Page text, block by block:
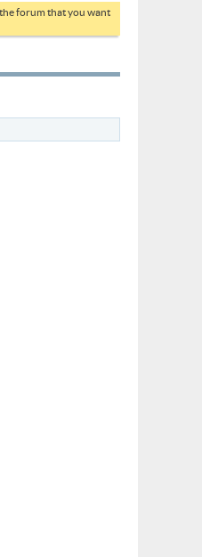
forum that you want